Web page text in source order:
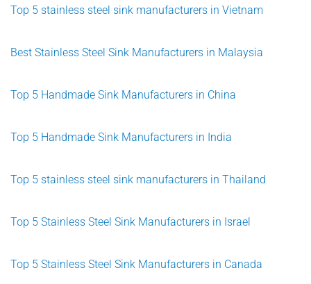
Top 5 stainless steel sink manufacturers in Vietnam
Best Stainless Steel Sink Manufacturers in Malaysia
Top 5 Handmade Sink Manufacturers in China
Top 5 Handmade Sink Manufacturers in India
Top 5 stainless steel sink manufacturers in Thailand
Top 5 Stainless Steel Sink Manufacturers in Israel
Top 5 Stainless Steel Sink Manufacturers in Canada